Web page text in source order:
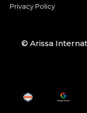
Privacy Policy
© Arissa